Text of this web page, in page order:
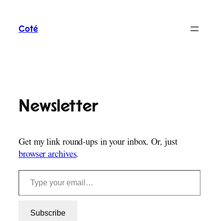
content
Coté
Newsletter
Get my link round-ups in your inbox. Or, just
browser archives.
Type your email…
Subscribe